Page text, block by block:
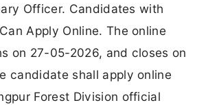
Officer. Candidates with
Apply Online. The online
on 27-05-2026, and closes on
candidate shall apply online
Forest Division official